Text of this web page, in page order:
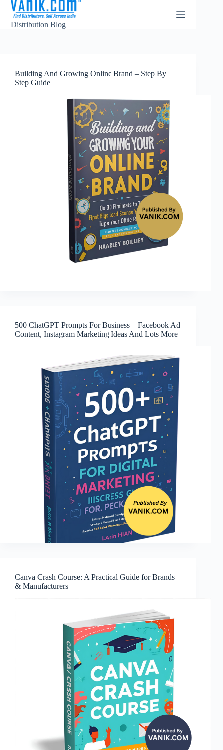
Distribution Blog
Building And Growing Online Brand – Step By
Step Guide
500 ChatGPT Prompts For Business – Facebook Ad
Content, Instagram Marketing Ideas And Lots More
Canva Crash Course: A Practical Guide for Brands
& Manufacturers